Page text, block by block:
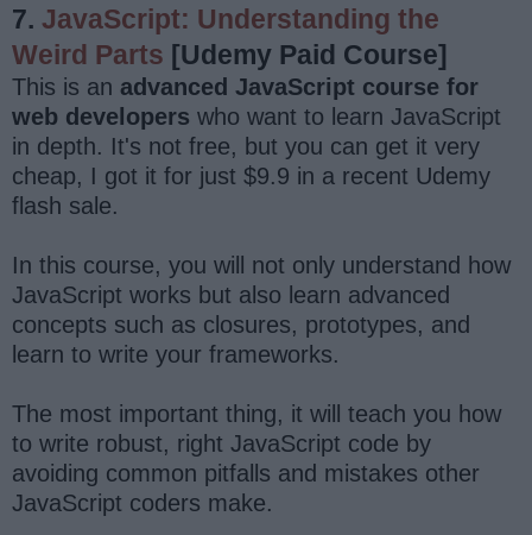
7. JavaScript: Understanding the
Weird Parts [Udemy Paid Course]
This is an advanced JavaScript course for
web developers who want to learn JavaScript
in depth. It's not free, but you can get it very
cheap, I got it for just $9.9 in a recent Udemy
flash sale.
In this course, you will not only understand how
JavaScript works but also learn advanced
concepts such as closures, prototypes, and
learn to write your frameworks.
The most important thing, it will teach you how
to write robust, right JavaScript code by
avoiding common pitfalls and mistakes other
JavaScript coders make.